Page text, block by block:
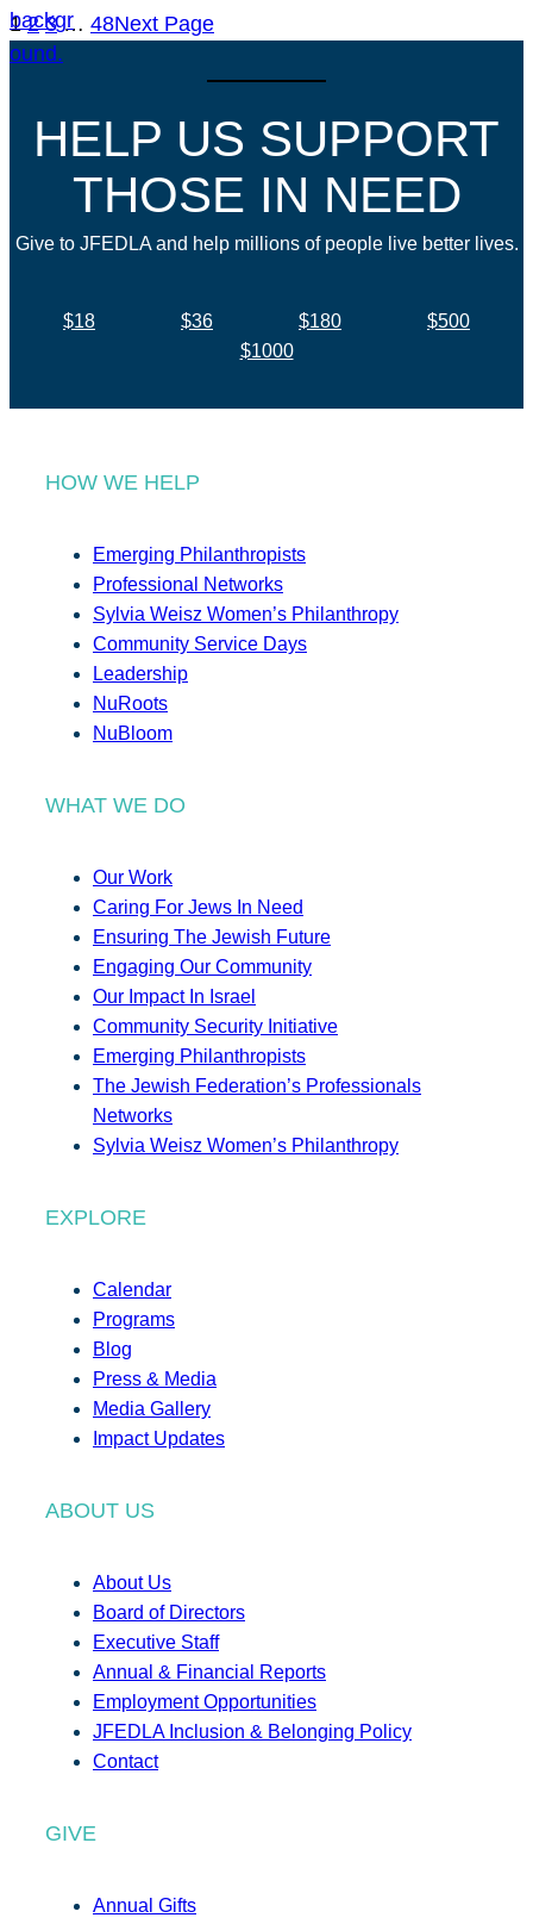
1 2 3 … 48Next Page
HELP US SUPPORT
THOSE IN NEED
Give to JFEDLA and help millions of people live better lives.
$18 $36 $180
$500
$1000
HOW WE HELP
Emerging Philanthropists
Professional Networks
Sylvia Weisz Women’s Philanthropy
Community Service Days
Leadership
NuRoots
NuBloom
WHAT WE DO
Our Work
Caring For Jews In Need
Ensuring The Jewish Future
Engaging Our Community
Our Impact In Israel
Community Security Initiative
Emerging Philanthropists
The Jewish Federation’s Professionals
Networks
Sylvia Weisz Women’s Philanthropy
EXPLORE
Calendar
Programs
Blog
Press & Media
Media Gallery
Impact Updates
ABOUT US
About Us
Board of Directors
Executive Staff
Annual & Financial Reports
Employment Opportunities
JFEDLA Inclusion & Belonging Policy
Contact
GIVE
Annual Gifts